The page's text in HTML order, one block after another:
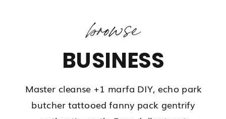
browse
BUSINESS
Master cleanse +1 marfa DIY, echo park
butcher tattooed fanny pack gentrify